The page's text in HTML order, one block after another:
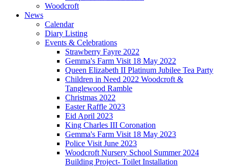
Woodcroft
News
Calendar
Diary Listing
Events & Celebrations
Strawberry Fayre 2022
Gemma's Farm Visit 18 May 2022
Queen Elizabeth II Platinum Jubilee Tea Party
Children in Need 2022 Woodcroft &
Tanglewood Ramble
Christmas 2022
Easter Raffle 2023
Eid April 2023
King Charles III Coronation
Gemma's Farm Visit 18 May 2023
Police Visit June 2023
Woodcroft Nursery School Summer 2024
Building Project- Toilet Installation